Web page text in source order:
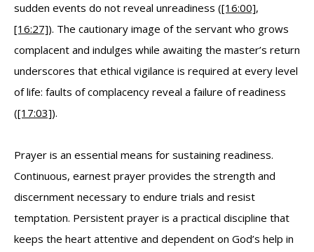
sudden events do not reveal unreadiness ([16:00],
[16:27]). The cautionary image of the servant who grows
complacent and indulges while awaiting the master’s return
underscores that ethical vigilance is required at every level
of life: faults of complacency reveal a failure of readiness
([17:03]).
Prayer is an essential means for sustaining readiness.
Continuous, earnest prayer provides the strength and
discernment necessary to endure trials and resist
temptation. Persistent prayer is a practical discipline that
keeps the heart attentive and dependent on God’s help in